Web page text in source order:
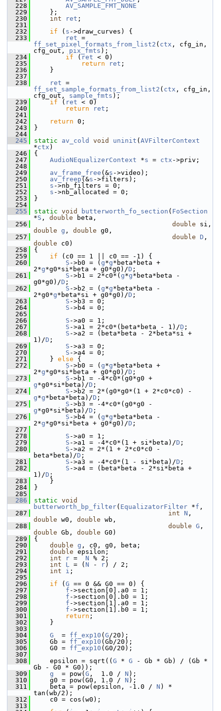
  228
AV_SAMPLE_FMT_NONE
  229
};
  230
int ret ;
  231
  232
if ( s ->draw_curves) {
  233
ret
ff_set_pixel_formats_from_list2 ( ctx , cfg_in,
cfg_out, pix_fmts );
  234
if ( ret < 0)
  235
return ret ;
  236
}
  237
  238
ret
ff_set_sample_formats_from_list2 ( ctx , cfg_in,
cfg_out, sample_fmts );
  239
if ( ret < 0)
  240
return ret ;
  241
  242
return 0;
  243
}
  244
  245
static av_cold void uninit ( AVFilterContext
*ctx )
  246
{
  247
AudioNEqualizerContext *s = ctx ->priv;
  248
  249
av_frame_free (&s ->video);
  250
av_freep (&s ->filters);
  251
s ->nb_filters = 0;
  252
s ->nb_allocated = 0;
  253
}
  254
  255
static void butterworth_fo_section ( FoSection
*S , double beta,
  256
double
double g , double g0,
  257
double D
double c0)
  258
{
  259
if (c0 == 1 || c0 == -1) {
  260
S ->b0 = ( g*g*beta*beta +
2*g*g0*si*beta + g0*g0)/D ;
  261
S ->b1 = 2*c0*( g*g*beta*beta -
g0*g0)/D ;
  262
S ->b2 = ( g*g*beta*beta -
2*g0*g*beta*si + g0*g0)/D ;
  263
S ->b3 = 0;
  264
S ->b4 = 0;
  265
  266
S ->a0 = 1;
  267
S ->a1 = 2*c0*(beta*beta - 1)/D ;
  268
S ->a2 = (beta*beta - 2*beta*si +
1)/D ;
  269
S ->a3 = 0;
  270
S ->a4 = 0;
  271
} else {
  272
S ->b0 = ( g*g*beta*beta +
2*g*g0*si*beta + g0*g0)/D ;
  273
S
g*g0*si*beta)/D ;
  274
S
g*g*beta*beta)/D ;
  275
S
g*g0*si*beta)/D ;
  276
S ->b4 = ( g*g*beta*beta -
2*g*g0*si*beta + g0*g0)/D ;
  277
  278
S ->a0 = 1;
  279
S ->a1 = -4*c0*(1 + si*beta)/D ;
  280
S ->a2 = 2*(1 + 2*c0*c0 -
beta*beta)/D ;
  281
S ->a3 = -4*c0*(1 - si*beta)/D ;
  282
S ->a4 = (beta*beta - 2*si*beta +
1)/D ;
  283
}
  284
}
  285
  286
static void
butterworth_bp_filter( EqualizatorFilter *f ,
  287
int N
double w0, double wb,
  288
double G
double Gb, double G0)
  289
{
  290
double g , c0, g0, beta;
  291
double epsilon;
  292
int r = N % 2;
  293
int L = ( N - r) / 2;
  294
int i ;
  295
  296
if ( G == 0 && G0 == 0) {
  297
f ->section[0].a0 = 1;
  298
f ->section[0].b0 = 1;
  299
f ->section[1].a0 = 1;
  300
f ->section[1].b0 = 1;
  301
return ;
  302
}
  303
  304
G
  =
ff_exp10 ( G/20);
  305
Gb = ff_exp10 (Gb/20);
  306
G0 = ff_exp10 (G0/20);
  307
  308
epsilon = sqrt(( G * G - Gb * Gb) / (Gb *
Gb - G0 * G0));
  309
g
  = pow(
G ,  1.0 / N );
  310
g0 = pow(G0, 1.0 / N );
  311
beta = pow(epsilon, -1.0 / N ) *
tan(wb/2);
  312
c0 = cos(w0);
  313